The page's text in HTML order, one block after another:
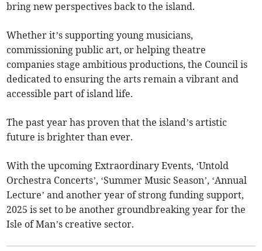
bring new perspectives back to the island.
Whether it’s supporting young musicians,
commissioning public art, or helping theatre
companies stage ambitious productions, the Council is
dedicated to ensuring the arts remain a vibrant and
accessible part of island life.
The past year has proven that the island’s artistic
future is brighter than ever.
With the upcoming Extraordinary Events, ‘Untold
Orchestra Concerts’, ‘Summer Music Season’, ‘Annual
Lecture’ and another year of strong funding support,
2025 is set to be another groundbreaking year for the
Isle of Man’s creative sector.